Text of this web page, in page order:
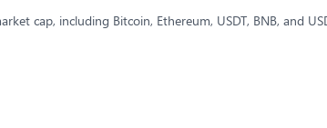
cap, including Bitcoin, Ethereum, USDT, BNB, and